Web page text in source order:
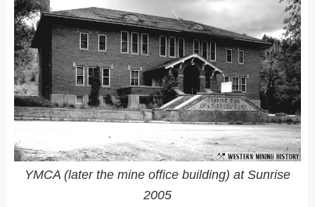
YMCA (later the mine office building) at Sunrise
2005